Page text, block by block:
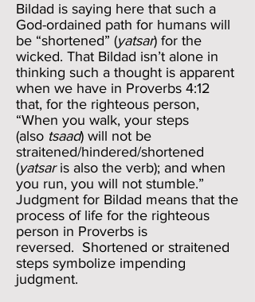
Bildad is saying here that such a
God-ordained path for humans will
be “shortened” (yatsar) for the
wicked. That Bildad isn’t alone in
thinking such a thought is apparent
when we have in Proverbs 4:12
that, for the righteous person,
“When you walk, your steps
(also tsaad) will not be
straitened/hindered/shortened
(yatsaris also the verb); and when
you run, you will not stumble.”
Judgment for Bildad means that the
process of life for the righteous
person in Proverbs is
reversed. Shortened or straitened
steps symbolize impending
judgment.